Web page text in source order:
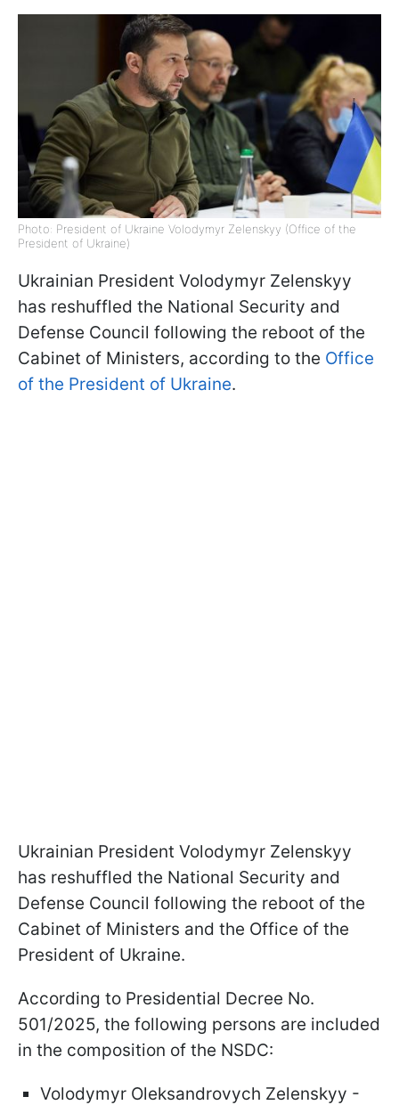
Photo: President of Ukraine Volodymyr Zelenskyy (Office of the
President of Ukraine)
Ukrainian President Volodymyr Zelenskyy
has reshuffled the National Security and
Defense Council following the reboot of the
Cabinet of Ministers, according to the Office
of the President of Ukraine.
Ukrainian President Volodymyr Zelenskyy
has reshuffled the National Security and
Defense Council following the reboot of the
Cabinet of Ministers and the Office of the
President of Ukraine.
According to Presidential Decree No.
501/2025, the following persons are included
in the composition of the NSDC:
Volodymyr Oleksandrovych Zelenskyy -